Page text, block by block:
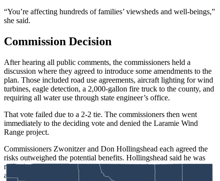
“You’re affecting hundreds of families’ viewsheds and well-beings,”
she said.
Commission Decision
After hearing all public comments, the commissioners held a
discussion where they agreed to introduce some amendments to the
plan. Those included road use agreements, aircraft lighting for wind
turbines, eagle detection, a 2,000-gallon fire truck to the county, and
requiring all water use through state engineer’s office.
That vote failed due to a 2-2 tie. The commissioners then went
immediately to the deciding vote and denied the Laramie Wind
Range project.
Commissioners Zwonitzer and Don Hollingshead each agreed the
risks outweighed the potential benefits. Hollingshead said he was
reminded of the Dr. Seuss book The Lorax in hearing the debate,
adding “once it’s gone, it’s gone.”